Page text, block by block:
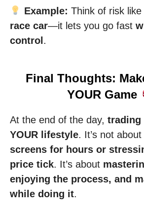
Example: Think of risk like
race car—it lets you go fast
control .
Final Thoughts:
YOUR Game
At the end of the day, trading
YOUR lifestyle. It’s not about
screens for hours or
price tick. It’s about
enjoying the process, and
while doing it.